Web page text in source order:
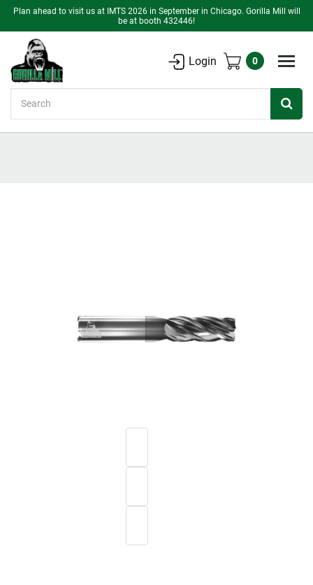
Plan ahead to visit us at IMTS 2026 in September in Chicago. Gorilla Mill will
be at booth 432446!
Login 0